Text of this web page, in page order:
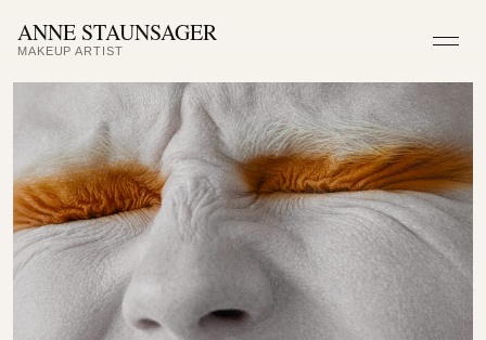
ANNE STAUNSAGER
MAKEUP ARTIST